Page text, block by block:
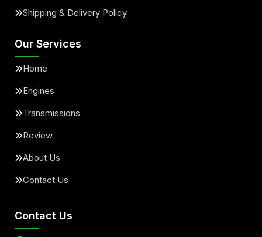
Shipping & Delivery Policy
Our Services
Home
Engines
Transmissions
Review
About Us
Contact Us
Contact Us